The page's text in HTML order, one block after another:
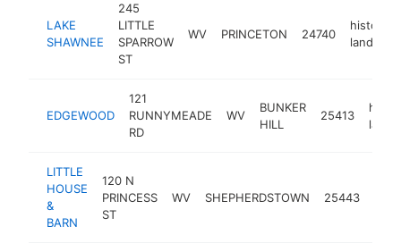
LAKE
SHAWNEE
245
LITTLE
SPARROW
ST
WV PRINCETON 24740
historical
landmark
EDGEWOOD
121
RUNNYMEADE
RD
WV
BUNKER
HILL
25413
LITTLE
HOUSE
&
BARN
120 N
PRINCESS
ST
WV SHEPHERDSTOWN 25443